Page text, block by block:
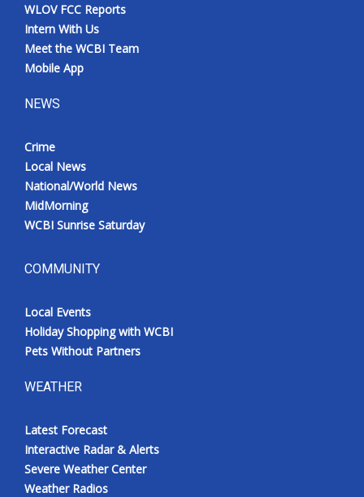
WLOV FCC Reports
Intern With Us
Meet the WCBI Team
Mobile App
NEWS
Crime
Local News
National/World News
MidMorning
WCBI Sunrise Saturday
COMMUNITY
Local Events
Holiday Shopping with WCBI
Pets Without Partners
WEATHER
Latest Forecast
Interactive Radar & Alerts
Severe Weather Center
Weather Radios